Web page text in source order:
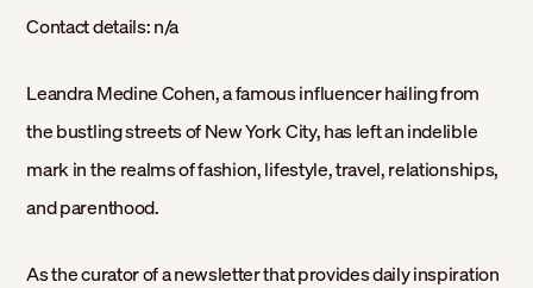
Contact details:n/a
Leandra Medine Cohen, a famous influencer hailing from
the bustling streets of New York City, has left an indelible
mark in the realms of fashion, lifestyle, travel, relationships,
and parenthood.
As the curator of a newsletter that provides daily inspiration